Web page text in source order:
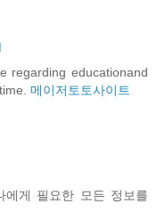
regarding educationand
메이저토토사이트
에게 필요한 모든 정보를